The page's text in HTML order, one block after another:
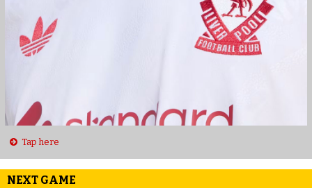
Tap here
NEXT GAME